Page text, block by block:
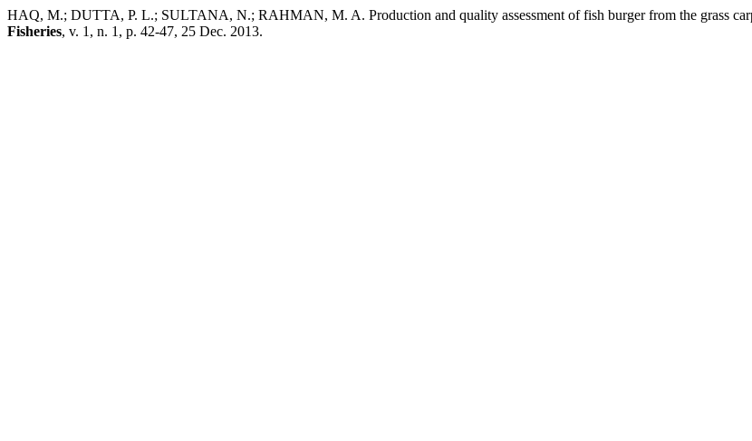
HAQ, M.; DUTTA, P. L.; SULTANA, N.; RAHMAN, M. A. Production and quality assessment of fish burger from the grass
Fisheries, v. 1, n. 1, p. 42-47, 25 Dec. 2013.